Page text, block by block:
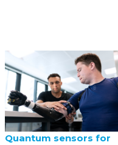
Quantum sensors for